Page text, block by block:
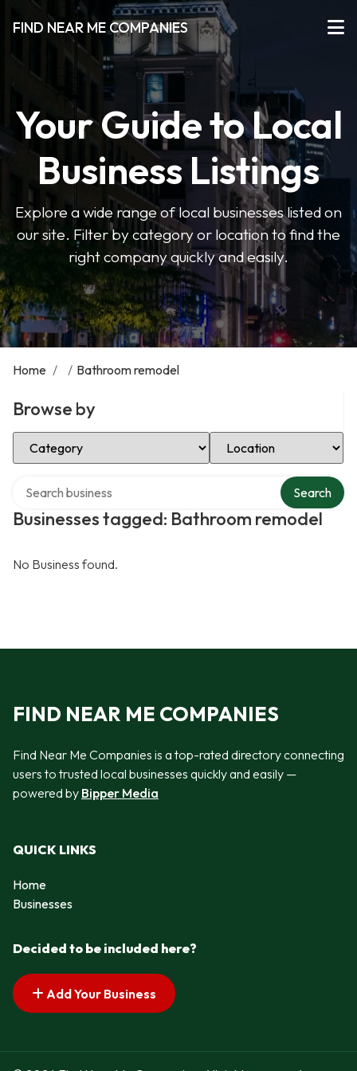
FIND NEAR ME COMPANIES
Your Guide to Local
Business Listings
Explore a wide range of local businesses listed on
our site. Filter by category or location to find the
right company quickly and easily.
Home / / Bathroom remodel
Browse by
Select Category Select Location
Businesses tagged: Bathroom remodel
Search
No Business found.
FIND NEAR ME COMPANIES
Find Near Me Companies is a top-rated directory connecting
users to trusted local businesses quickly and easily —
powered by Bipper Media
QUICK LINKS
Home
Businesses
Decided to be included here?
Add Your Business